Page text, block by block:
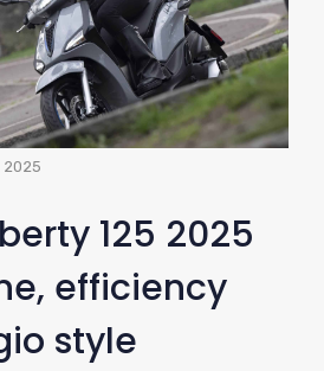
2025
125 2025
efficiency
style